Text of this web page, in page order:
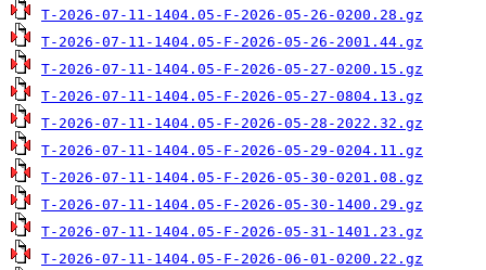
T-2026-07-11-1404.05-F-2026-05-26-0200.28.gz
T-2026-07-11-1404.05-F-2026-05-26-2001.44.gz
T-2026-07-11-1404.05-F-2026-05-27-0200.15.gz
T-2026-07-11-1404.05-F-2026-05-27-0804.13.gz
T-2026-07-11-1404.05-F-2026-05-28-2022.32.gz
T-2026-07-11-1404.05-F-2026-05-29-0204.11.gz
T-2026-07-11-1404.05-F-2026-05-30-0201.08.gz
T-2026-07-11-1404.05-F-2026-05-30-1400.29.gz
T-2026-07-11-1404.05-F-2026-05-31-1401.23.gz
T-2026-07-11-1404.05-F-2026-06-01-0200.22.gz